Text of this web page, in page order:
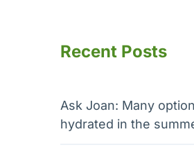
Recent Posts
Ask Joan: Many
hydrated in the